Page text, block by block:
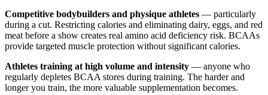
Competitive bodybuilders and physique athletes — particularly
during a cut. Restricting calories and eliminating dairy, eggs, and red
meat before a show creates real amino acid deficiency risk. BCAAs
provide targeted muscle protection without significant calories.
Athletes training at high volume and intensity — anyone who
regularly depletes BCAA stores during training. The harder and
longer you train, the more valuable supplementation becomes.